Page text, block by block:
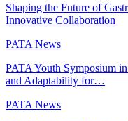
Shaping the Future of
Innovative Collaboration
PATA News
PATA Youth Symposium
and Adaptability for…
PATA News